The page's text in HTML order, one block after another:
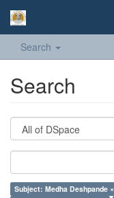
Search
Search
Subject: Medha Deshpande ×